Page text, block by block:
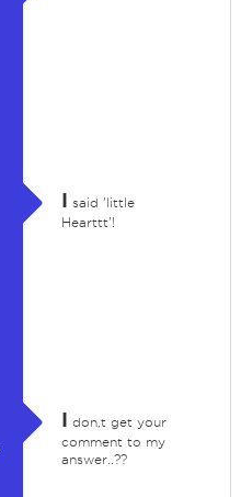
I said 'little
Hearttt'!
I don,t get your
comment to my
answer..??